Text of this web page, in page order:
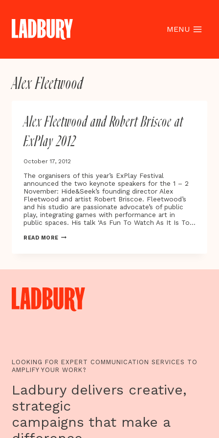
content
MENU
Alex Fleetwood
Alex Fleetwood and Robert Briscoe at
ExPlay 2012
October 17, 2012
The organisers of this year’s ExPlay Festival
announced the two keynote speakers for the 1 – 2
November: Hide&Seek’s founding director Alex
Fleetwood and artist Robert Briscoe. Fleetwood’s
and his studio are passionate advocate’s of public
play, integrating games with performance art in
public spaces. His talk ‘As Fun To Watch As It Is To…
READ MOREALEX
2012
LOOKING FOR EXPERT COMMUNICATION SERVICES TO
AMPLIFY YOUR WORK?
Ladbury delivers creative,
strategic
campaigns that make a